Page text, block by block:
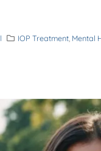
IOP Treatment Mental